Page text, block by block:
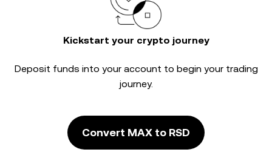
Kickstart your crypto journey
Deposit funds into your account to begin your trading
journey.
Convert MAX to RSD